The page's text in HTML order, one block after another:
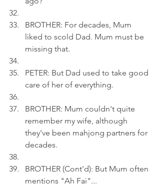
BROTHER: For decades, Mum
liked to scold Dad. Mum must be
missing that.
PETER: But Dad used to take good
care of her of everything.
BROTHER: Mum couldn't quite
remember my wife, although
they've been mahjong partners for
decades.
BROTHER (Cont'd): But Mum often
mentions "Ah Fai"...